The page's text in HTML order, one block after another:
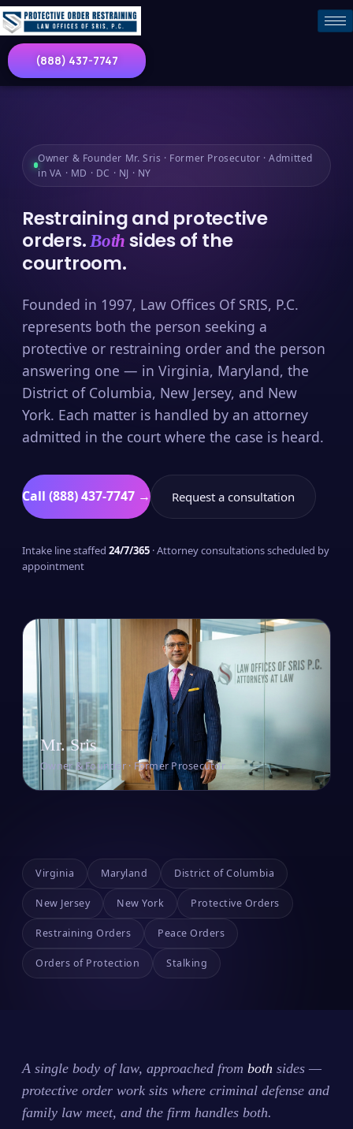
(888) 437-7747
Owner & Founder Mr. Sris · Former Prosecutor · Admitted
in VA · MD · DC · NJ · NY
Restraining and protective
orders.Both sides of the
courtroom.
Founded in 1997, Law Offices Of SRIS, P.C.
represents both the person seeking a
protective or restraining order and the person
answering one — in Virginia, Maryland, the
District of Columbia, New Jersey, and New
York. Each matter is handled by an attorney
admitted in the court where the case is heard.
Call (888) 437-7747 → Request a consultation
Intake line staffed 24/7/365 · Attorney consultations scheduled by
appointment
Mr. Sris
Owner & Founder · Former Prosecutor
Virginia Maryland District of Columbia
New Jersey New York Protective Orders
Restraining Orders Peace Orders
Orders of Protection Stalking
A single body of law, approached from both sides —
protective order work sits where criminal defense and
family law meet, and the firm handles both.